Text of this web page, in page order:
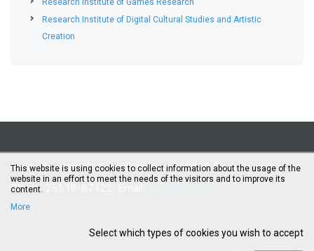
Research Institute of Games Research
Research Institute of Digital Cultural Studies and Artistic
Creation
Ionian Academy, 1 Kapodistriou str., 49100 Corfu
Phone: 26610-87122, Email:
This website is using cookies to collect information about the usage of the
website in an effort to meet the needs of the visitors and to improve its
content.
More
Select which types of cookies you wish to accept